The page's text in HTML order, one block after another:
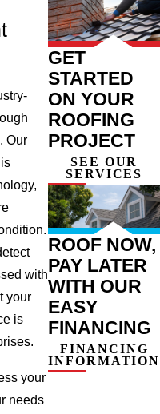
Our
with
your
is
your
needs
GET
STARTED
ON YOUR
ROOFING
PROJECT
SEE OUR
SERVICES
ROOF NOW,
PAY LATER
WITH OUR
EASY
FINANCING
FINANCING
INFORMATION